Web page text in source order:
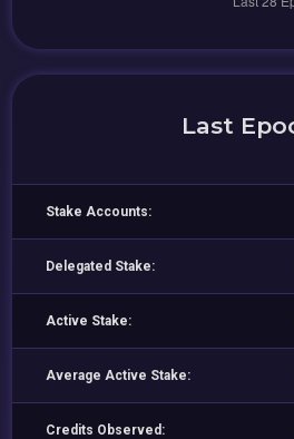
Last
Stake Accounts:
Delegated Stake:
Active Stake:
Average Active Stake:
Credits Observed: